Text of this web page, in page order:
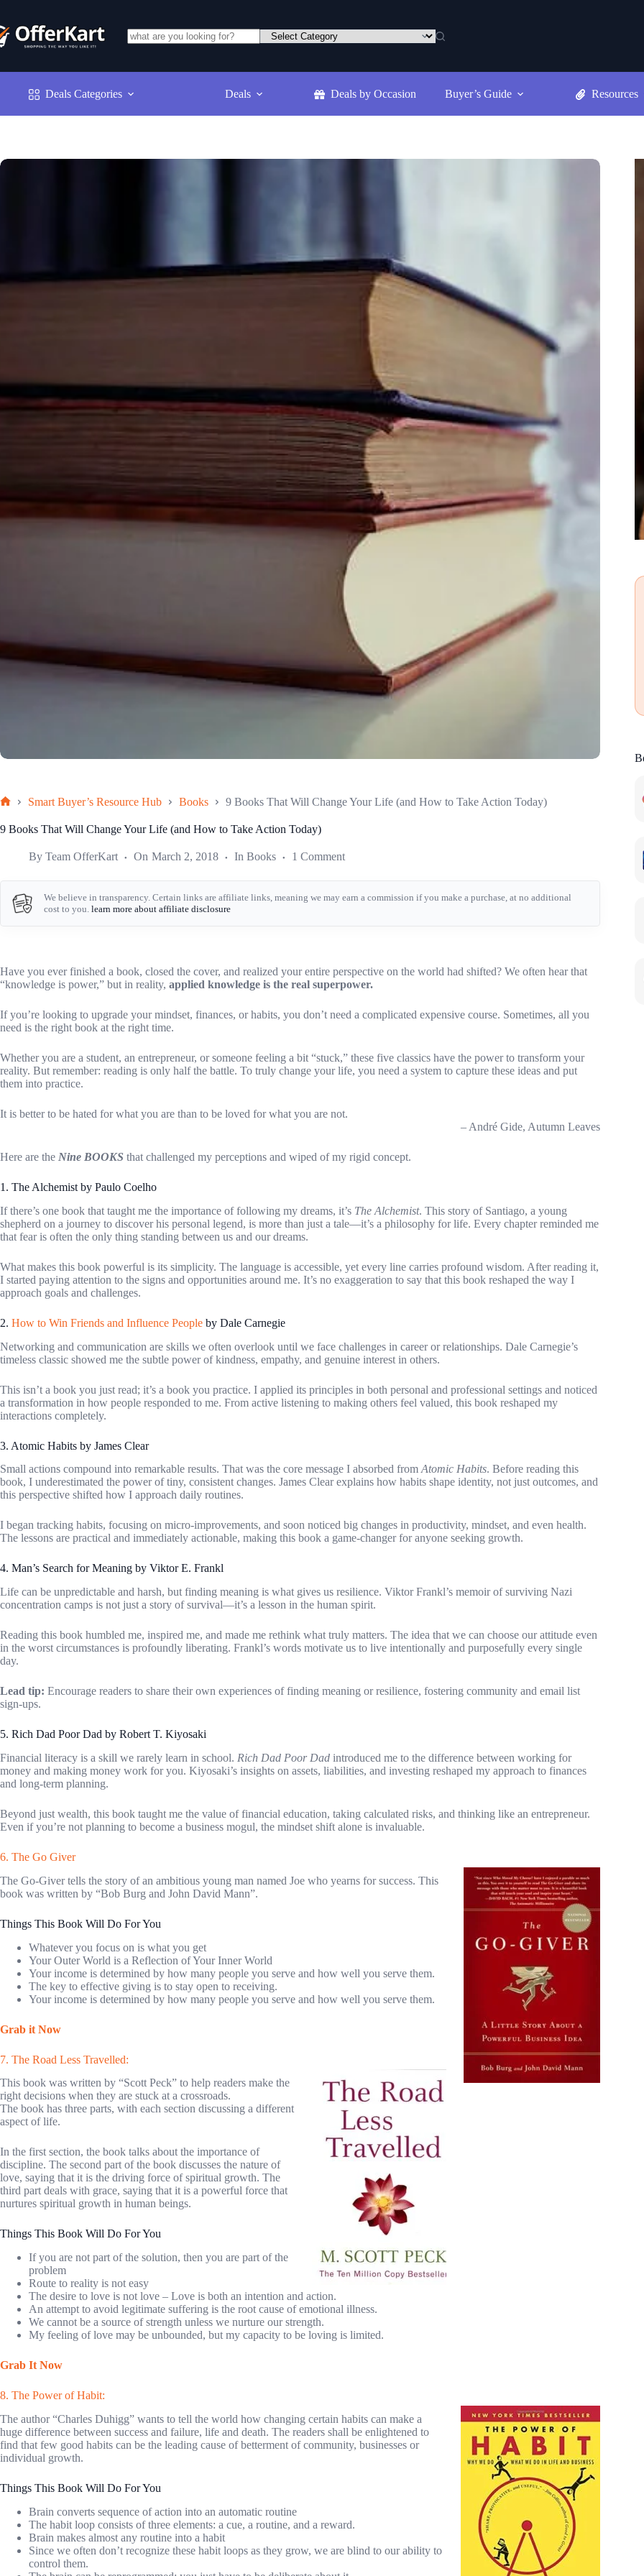
content
Deals Categories Deals Deals by Occasion Buyer’s Guide Resources
Smart Buyer’s Resource Hub Books 9 Books That Will Change Your Life (and How to Take Action Today)
9 Books That Will Change Your Life (and How to Take Action Today)
By Team OfferKart On March 2, 2018 In Books 1 Comment
We believe in transparency. Certain links are affiliate links, meaning we may earn a commission if you make a purchase, at no additional
cost to you. learn more about affiliate disclosure
Have you ever finished a book, closed the cover, and realized your entire perspective on the world had shifted? We often hear that
“knowledge is power,” but in reality, applied knowledge is the real superpower.
If you’re looking to upgrade your mindset, finances, or habits, you don’t need a complicated expensive course. Sometimes, all you
need is the right book at the right time.
Whether you are a student, an entrepreneur, or someone feeling a bit “stuck,” these five classics have the power to transform your
reality. But remember: reading is only half the battle. To truly change your life, you need a system to capture these ideas and put
them into practice.
It is better to be hated for what you are than to be loved for what you are not.
– André Gide, Autumn Leaves
Here are the Nine BOOKS that challenged my perceptions and wiped of my rigid concept.
1. The Alchemist by Paulo Coelho
If there’s one book that taught me the importance of following my dreams, it’s The Alchemist. This story of Santiago, a young
shepherd on a journey to discover his personal legend, is more than just a tale—it’s a philosophy for life. Every chapter reminded me
that fear is often the only thing standing between us and our dreams.
What makes this book powerful is its simplicity. The language is accessible, yet every line carries profound wisdom. After reading it,
I started paying attention to the signs and opportunities around me. It’s no exaggeration to say that this book reshaped the way I
approach goals and challenges.
2. How to Win Friends and Influence People by Dale Carnegie
Networking and communication are skills we often overlook until we face challenges in career or relationships. Dale Carnegie’s
timeless classic showed me the subtle power of kindness, empathy, and genuine interest in others.
This isn’t a book you just read; it’s a book you practice. I applied its principles in both personal and professional settings and noticed
a transformation in how people responded to me. From active listening to making others feel valued, this book reshaped my
interactions completely.
3. Atomic Habits by James Clear
Small actions compound into remarkable results. That was the core message I absorbed from Atomic Habits. Before reading this
book, I underestimated the power of tiny, consistent changes. James Clear explains how habits shape identity, not just outcomes, and
this perspective shifted how I approach daily routines.
I began tracking habits, focusing on micro-improvements, and soon noticed big changes in productivity, mindset, and even health.
The lessons are practical and immediately actionable, making this book a game-changer for anyone seeking growth.
4. Man’s Search for Meaning by Viktor E. Frankl
Life can be unpredictable and harsh, but finding meaning is what gives us resilience. Viktor Frankl’s memoir of surviving Nazi
concentration camps is not just a story of survival—it’s a lesson in the human spirit.
Reading this book humbled me, inspired me, and made me rethink what truly matters. The idea that we can choose our attitude even
in the worst circumstances is profoundly liberating. Frankl’s words motivate us to live intentionally and purposefully every single
day.
Lead tip: Encourage readers to share their own experiences of finding meaning or resilience, fostering community and email list
sign-ups.
5. Rich Dad Poor Dad by Robert T. Kiyosaki
Financial literacy is a skill we rarely learn in school. Rich Dad Poor Dad introduced me to the difference between working for
money and making money work for you. Kiyosaki’s insights on assets, liabilities, and investing reshaped my approach to finances
and long-term planning.
Beyond just wealth, this book taught me the value of financial education, taking calculated risks, and thinking like an entrepreneur.
Even if you’re not planning to become a business mogul, the mindset shift alone is invaluable.
6. The Go Giver
The Go-Giver tells the story of an ambitious young man named Joe who yearns for success. This
book was written by “Bob Burg and John David Mann”.
Things This Book Will Do For You
Whatever you focus on is what you get
Your Outer World is a Reflection of Your Inner World
Your income is determined by how many people you serve and how well you serve them.
The key to effective giving is to stay open to receiving.
Your income is determined by how many people you serve and how well you serve them.
Grab it Now
7. The Road Less Travelled:
This book was written by “Scott Peck” to help readers make the
right decisions when they are stuck at a crossroads.
The book has three parts, with each section discussing a different
aspect of life.
In the first section, the book talks about the importance of
discipline. The second part of the book discusses the nature of
love, saying that it is the driving force of spiritual growth. The
third part deals with grace, saying that it is a powerful force that
nurtures spiritual growth in human beings.
Things This Book Will Do For You
If you are not part of the solution, then you are part of the
problem
Route to reality is not easy
The desire to love is not love – Love is both an intention and action.
An attempt to avoid legitimate suffering is the root cause of emotional illness.
We cannot be a source of strength unless we nurture our strength.
My feeling of love may be unbounded, but my capacity to be loving is limited.
Grab It Now
8. The Power of Habit:
The author “Charles Duhigg” wants to tell the world how changing certain habits can make a
huge difference between success and failure, life and death. The readers shall be enlightened to
find that few good habits can be the leading cause of betterment of community, businesses or
individual growth.
Things This Book Will Do For You
Brain converts sequence of action into an automatic routine
The habit loop consists of three elements: a cue, a routine, and a reward.
Brain makes almost any routine into a habit
Since we often don’t recognize these habit loops as they grow, we are blind to our ability to
control them.